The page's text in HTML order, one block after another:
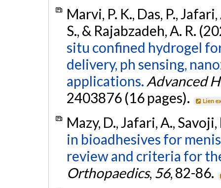
Marvi, P. K., Das, P.,
S., & Rajabzadeh, A. R.
situ confined hydrogel
delivery, ph sensing,
applications. Advanced
2403876 (16 pages).
Lien
Mazy, D., Jafari, A.,
in bioadhesives for
review and criteria for
Orthopaedics, 56, 82-86.